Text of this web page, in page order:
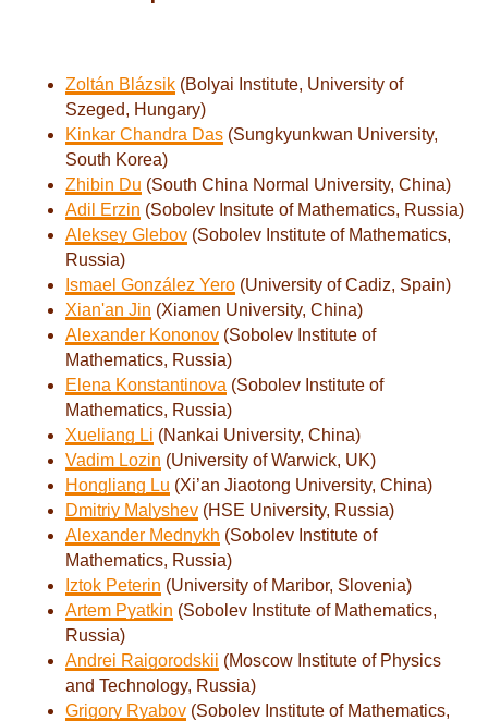
Zoltán Blázsik (Bolyai Institute, University of
Szeged, Hungary)
Kinkar Chandra Das (Sungkyunkwan University,
South Korea)
Zhibin Du (South China Normal University, China)
Adil Erzin (Sobolev Insitute of Mathematics, Russia)
Aleksey Glebov (Sobolev Institute of Mathematics,
Russia)
Ismael González Yero (University of Cadiz, Spain)
Xian'an Jin (Xiamen University, China)
Alexander Kononov (Sobolev Institute of
Mathematics, Russia)
Elena Konstantinova (Sobolev Institute of
Mathematics, Russia)
Xueliang Li (Nankai University, China)
Vadim Lozin (University of Warwick, UK)
Hongliang Lu (Xi’an Jiaotong University, China)
Dmitriy Malyshev (HSE University, Russia)
Alexander Mednykh (Sobolev Institute of
Mathematics, Russia)
Iztok Peterin (University of Maribor, Slovenia)
Artem Pyatkin (Sobolev Institute of Mathematics,
Russia)
Andrei Raigorodskii (Moscow Institute of Physics
and Technology, Russia)
Grigory Ryabov (Sobolev Institute of Mathematics,